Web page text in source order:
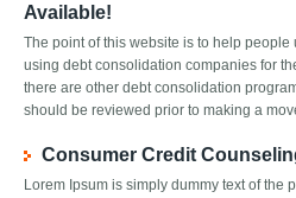
Available!
The point of this website is to help
using debt consolidation companies for
there are other debt consolidation
should be reviewed prior to making a
Consumer Credit
Lorem Ipsum is simply dummy text of the